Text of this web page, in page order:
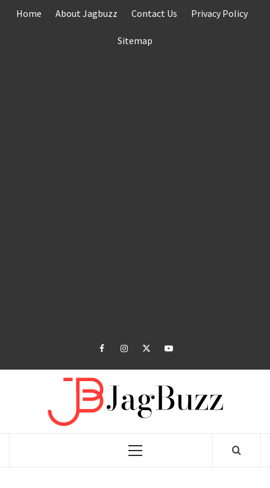
Home About Jagbuzz Contact Us Privacy Policy
Sitemap
facebookinstagramtwitteryoutube
Primary